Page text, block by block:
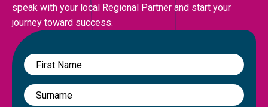
speak with your local Regional Partner and start your
journey toward success.